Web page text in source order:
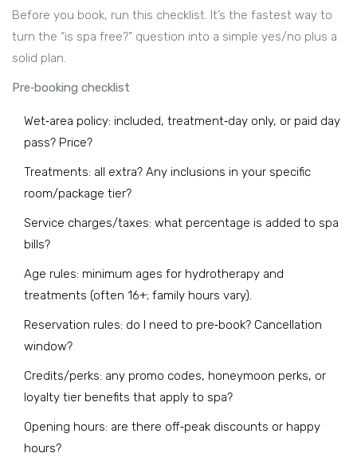
Before you book, run this checklist. It’s the fastest way to
turn the “is spa free?” question into a simple yes/no plus a
solid plan.
Pre‑booking checklist
Wet‑area policy: included, treatment‑day only, or paid day
pass? Price?
Treatments: all extra? Any inclusions in your specific
room/package tier?
Service charges/taxes: what percentage is added to spa
bills?
Age rules: minimum ages for hydrotherapy and
treatments (often 16+; family hours vary).
Reservation rules: do I need to pre‑book? Cancellation
window?
Credits/perks: any promo codes, honeymoon perks, or
loyalty tier benefits that apply to spa?
Opening hours: are there off‑peak discounts or happy
hours?